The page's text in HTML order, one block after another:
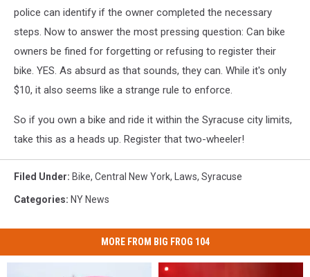
police can identify if the owner completed the necessary
steps. Now to answer the most pressing question: Can bike
owners be fined for forgetting or refusing to register their
bike. YES. As absurd as that sounds, they can. While it's only
$10, it also seems like a strange rule to enforce.
So if you own a bike and ride it within the Syracuse city limits,
take this as a heads up. Register that two-wheeler!
Filed Under: Bike, Central New York, Laws, Syracuse
Categories: NY News
MORE FROM BIG FROG 104